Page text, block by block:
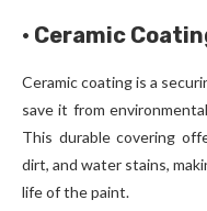
· Ceramic
Ceramic coating is a
save it from
This durable covering
dirt, and water stains,
life of the paint.